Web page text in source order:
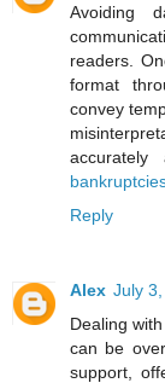
Avoiding
readers.
format
convey
Reply
Alex July
Dealing
can be
support,